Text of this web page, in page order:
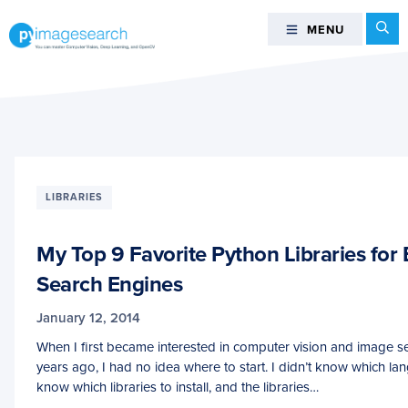
tototo
Learning,
OpenCV
PyImageSearch
MENU MENU
LIBRARIES
My Top 9 Favorite Python Libraries for
Search Engines
January 12, 2014
When I first became interested in computer vision and image
years ago, I had no idea where to start. I didn’t know which
know which libraries to install, and the libraries…